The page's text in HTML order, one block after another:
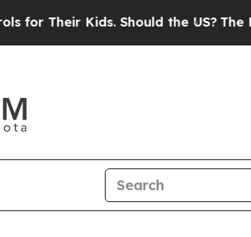
Their Kids. Should the US?The